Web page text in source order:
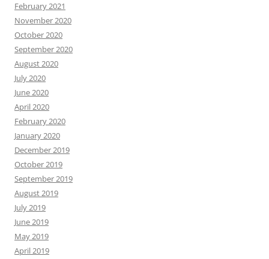
February 2021
November 2020
October 2020
September 2020
August 2020
July 2020
June 2020
April 2020
February 2020
January 2020
December 2019
October 2019
September 2019
August 2019
July 2019
June 2019
May 2019
April 2019